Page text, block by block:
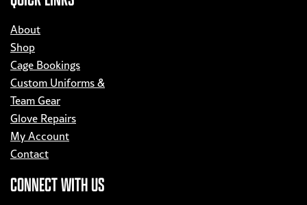
About
Shop
Cage Bookings
Custom Uniforms &
Team Gear
Glove Repairs
My Account
Contact
CONNECT WITH US